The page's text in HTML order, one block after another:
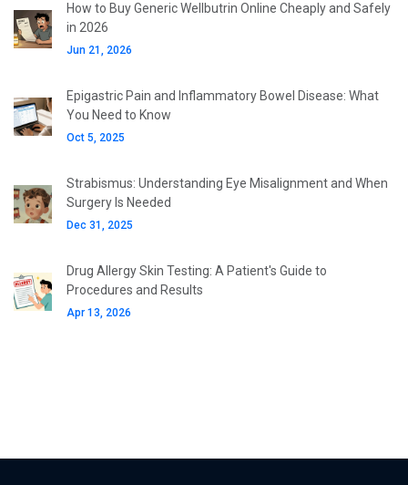
How to Buy Generic Wellbutrin Online Cheaply and Safely
in 2026
Jun 21, 2026
Epigastric Pain and Inflammatory Bowel Disease: What
You Need to Know
Oct 5, 2025
Strabismus: Understanding Eye Misalignment and When
Surgery Is Needed
Dec 31, 2025
Drug Allergy Skin Testing: A Patient's Guide to
Procedures and Results
Apr 13, 2026